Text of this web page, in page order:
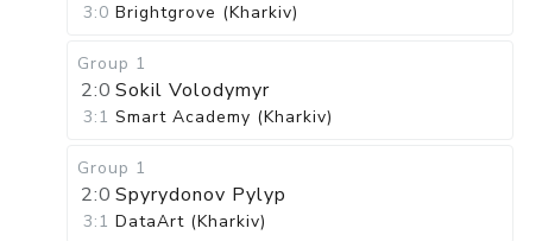
3:0 Brightgrove (Kharkiv)
Group 1
2:0 Sokil Volodymyr
3:1 Smart Academy (Kharkiv)
Group 1
2:0 Spyrydonov Pylyp
3:1 DataArt (Kharkiv)